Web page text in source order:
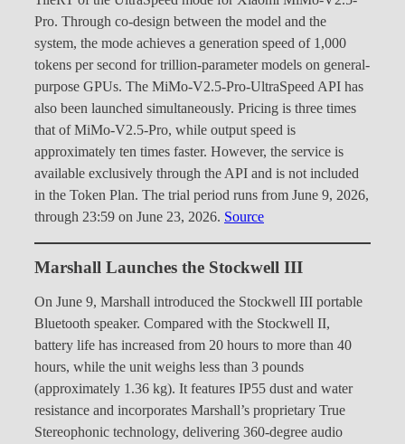
Pro. Through co-design between the model and the
system, the mode achieves a generation speed of 1,000
tokens per second for trillion-parameter models on general-
purpose GPUs. The MiMo-V2.5-Pro-UltraSpeed API has
also been launched simultaneously. Pricing is three times
that of MiMo-V2.5-Pro, while output speed is
approximately ten times faster. However, the service is
available exclusively through the API and is not included
in the Token Plan. The trial period runs from June 9, 2026,
through 23:59 on June 23, 2026. Source
Marshall Launches the Stockwell III
On June 9, Marshall introduced the Stockwell III portable
Bluetooth speaker. Compared with the Stockwell II,
battery life has increased from 20 hours to more than 40
hours, while the unit weighs less than 3 pounds
(approximately 1.36 kg). It features IP55 dust and water
resistance and incorporates Marshall’s proprietary True
Stereophonic technology, delivering 360-degree audio